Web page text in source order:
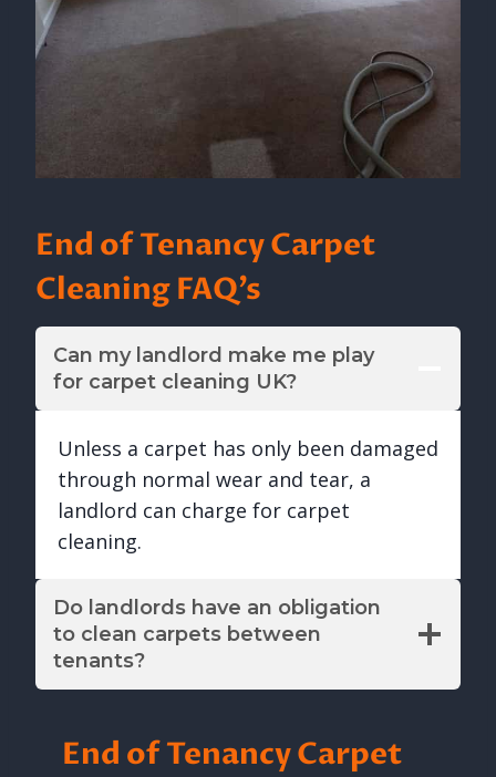
End of Tenancy Carpet
Cleaning FAQ’s
Can my landlord make me play
for carpet cleaning UK?
Unless a carpet has only been damaged
through normal wear and tear, a
landlord can charge for carpet
cleaning.
Do landlords have an obligation
to clean carpets between
tenants?
End of Tenancy Carpet